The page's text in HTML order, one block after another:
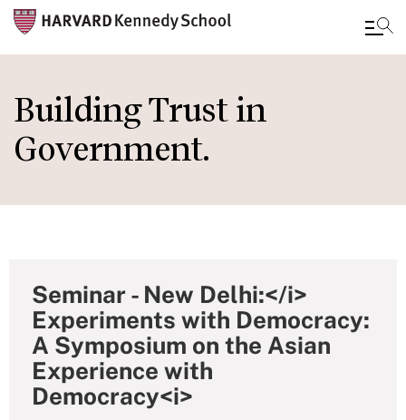
to
main
content
Building Trust in
Government.
Seminar - New Delhi:</i>
Experiments with Democracy:
A Symposium on the Asian
Experience with
Democracy<i>